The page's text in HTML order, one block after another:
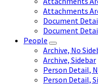
Attachments
Document
Document
People
Archive, No
Archive, Sidebar
Person Detail,
Person Detail,